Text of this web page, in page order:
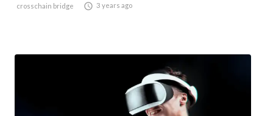
crosschain bridge  3 years ago